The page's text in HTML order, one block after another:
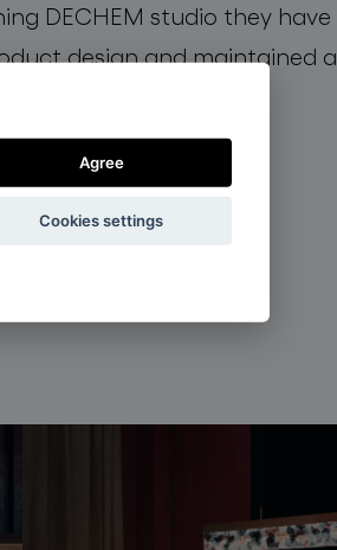
DECHEM studio they have
design and maintained a
Agree
Cookies settings